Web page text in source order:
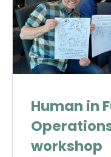
Human in
workshop